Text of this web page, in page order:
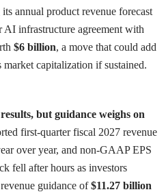
annual product revenue forecast
AI infrastructure agreement with
$6 billion, a move that could add
market capitalization if sustained.
but guidance weighs on
first-quarter fiscal 2027 revenue
over year, and non-GAAP EPS
fell after hours as investors
guidance of$11.27 billion